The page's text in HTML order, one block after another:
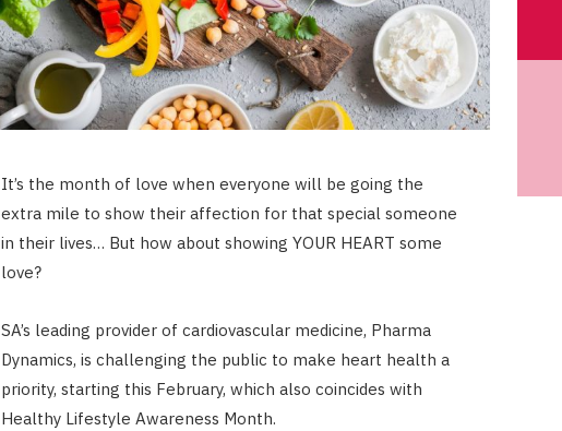
It’s the month of love when everyone will be going the
extra mile to show their affection for that special someone
in their lives… But how about showing YOUR HEART some
love?
SA’s leading provider of cardiovascular medicine, Pharma
Dynamics, is challenging the public to make heart health a
priority, starting this February, which also coincides with
Healthy Lifestyle Awareness Month.